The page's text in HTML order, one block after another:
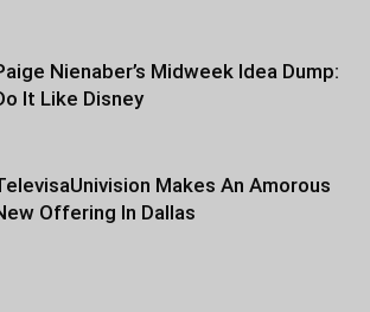
Nienaber’s Midweek Idea Dump:
It Like Disney
Makes An Amorous
Offering In Dallas